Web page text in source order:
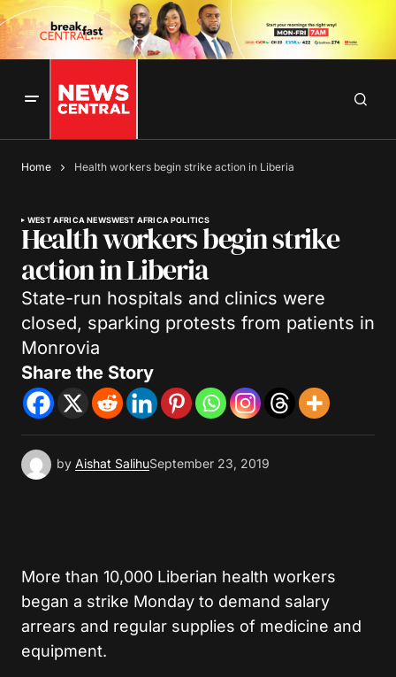
Home Health workers begin strike action in Liberia
WEST AFRICA NEWSWEST AFRICA POLITICS
Health workers begin strike
action in Liberia
State-run hospitals and clinics were
closed, sparking protests from patients in
Monrovia
Share the Story
by Aishat SalihuSeptember 23, 2019
More than 10,000 Liberian health workers
began a strike Monday to demand salary
arrears and regular supplies of medicine and
equipment.